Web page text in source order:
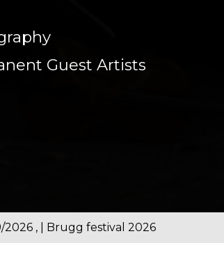
Guest Artists
2026 , | Brugg festival 2026